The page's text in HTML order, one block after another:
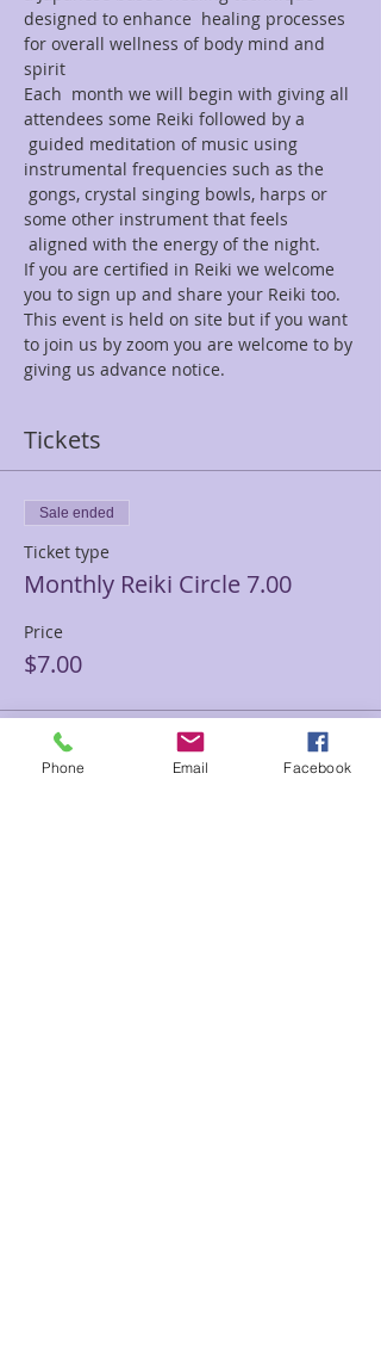
designed to enhance  healing processes
for overall wellness of body mind and
spirit
Each  month we will begin with giving all
attendees some Reiki followed by a
guided meditation of music using
instrumental frequencies such as the
gongs, crystal singing bowls, harps or
some other instrument that feels
aligned with the energy of the night.
If you are certified in Reiki we welcome
you to sign up and share your Reiki too.
This event is held on site but if you want
to join us by zoom you are welcome to by
giving us advance notice.
Tickets
Sale ended
Ticket type
Monthly Reiki Circle 7.00
Price
$7.00
Sale ended
Phone Email Facebook